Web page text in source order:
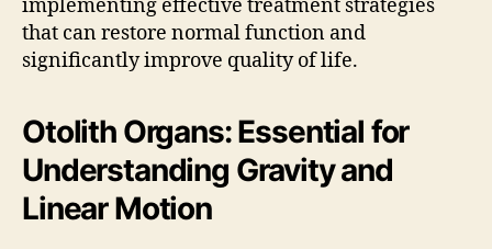
implementing effective treatment strategies
that can restore normal function and
significantly improve quality of life.
Otolith Organs: Essential for
Understanding Gravity and
Linear Motion